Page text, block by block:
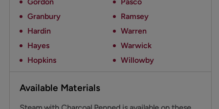
Granbury
Hardin
Hayes
Hopkins
Ramsey
Warren
Warwick
Willowby
Available Materials